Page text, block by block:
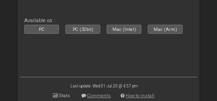
Available on :
PC PC (32bit) Mac (Intel) Mac (Arm)
Last update: Wed 01 Jul 20 @ 4:57 pm
Stats Comments How to install